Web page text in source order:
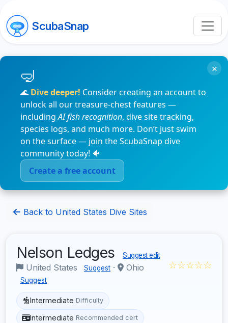
ScubaSnap
🌊 Dive deeper! Consider creating an account to
unlock all our treasure-chest features —
includingAI fish recognition, dive site tracking,
species logs, and much more. Don’t just swim
on the surface — join the ScubaSnap dive
community today! 🐠
Create a free account
×
Back to United States Dive Sites
Nelson Ledges Suggest edit
United States Suggest · Ohio
Suggest
☆☆☆☆☆
Intermediate Difficulty
Intermediate Recommended cert